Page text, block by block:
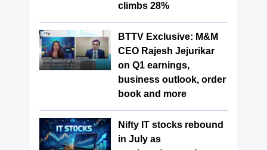
climbs 28%
BTTV Exclusive: M&M
CEO Rajesh Jejurikar
on Q1 earnings,
business outlook, order
book and more
Nifty IT stocks rebound
in July as